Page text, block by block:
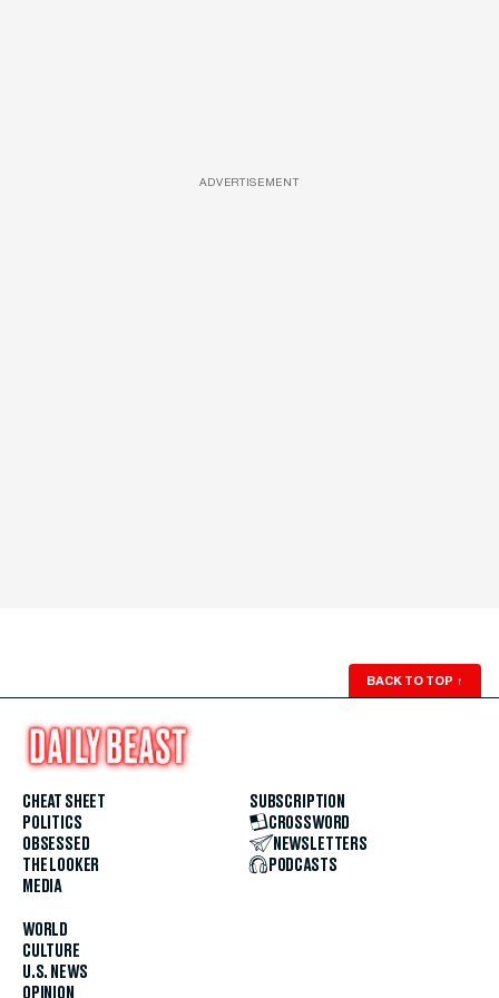
ADVERTISEMENT
BACK TO TOP ↑
CHEAT SHEET
POLITICS
OBSESSED
THE LOOKER
MEDIA
WORLD
CULTURE
U.S. NEWS
OPINION
SUBSCRIPTION
CROSSWORD
NEWSLETTERS
PODCASTS